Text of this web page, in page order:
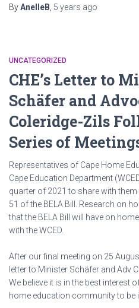
ByAnelleB, 5 years ago
UNCATEGORIZED
CHE’s Letter to
Schäfer and
Coleridge-Zils
Series of
Representatives of Cape Home
Cape Education Department
quarter of 2021 to share with
51 of the BELA Bill. Research on
that the BELA Bill will have on
with the WCED.
After our final meeting on 25
letter to Minister Schäfer and Adv
We believe it is in the best interest
home education community to